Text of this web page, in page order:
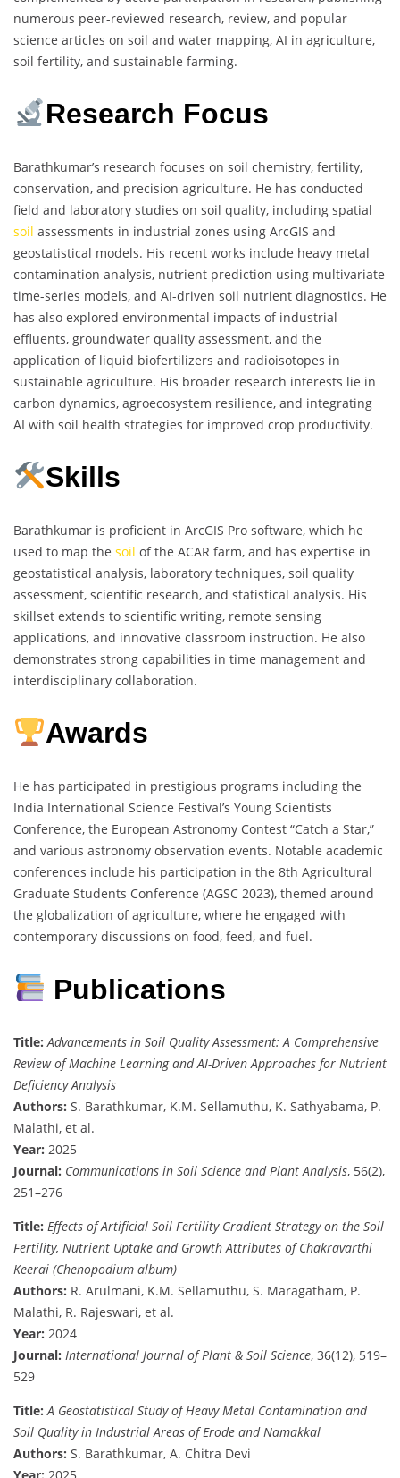
numerous peer-reviewed research, review, and popular
science articles on soil and water mapping, AI in agriculture,
soil fertility, and sustainable farming.
Research Focus
Barathkumar’s research focuses on soil chemistry, fertility,
conservation, and precision agriculture. He has conducted
field and laboratory studies on soil quality, including spatial
soil assessments in industrial zones using ArcGIS and
geostatistical models. His recent works include heavy metal
contamination analysis, nutrient prediction using multivariate
time-series models, and AI-driven soil nutrient diagnostics. He
has also explored environmental impacts of industrial
effluents, groundwater quality assessment, and the
application of liquid biofertilizers and radioisotopes in
sustainable agriculture. His broader research interests lie in
carbon dynamics, agroecosystem resilience, and integrating
AI with soil health strategies for improved crop productivity.
Skills
Barathkumar is proficient in ArcGIS Pro software, which he
used to map the soil of the ACAR farm, and has expertise in
geostatistical analysis, laboratory techniques, soil quality
assessment, scientific research, and statistical analysis. His
skillset extends to scientific writing, remote sensing
applications, and innovative classroom instruction. He also
demonstrates strong capabilities in time management and
interdisciplinary collaboration.
Awards
He has participated in prestigious programs including the
India International Science Festival’s Young Scientists
Conference, the European Astronomy Contest “Catch a Star,”
and various astronomy observation events. Notable academic
conferences include his participation in the 8th Agricultural
Graduate Students Conference (AGSC 2023), themed around
the globalization of agriculture, where he engaged with
contemporary discussions on food, feed, and fuel.
Publications
Title: Advancements in Soil Quality Assessment: A Comprehensive
Review of Machine Learning and AI-Driven Approaches for Nutrient
Deficiency Analysis
Authors: S. Barathkumar, K.M. Sellamuthu, K. Sathyabama, P.
Malathi, et al.
Year: 2025
Journal: Communications in Soil Science and Plant Analysis, 56(2),
251–276
Title: Effects of Artificial Soil Fertility Gradient Strategy on the Soil
Fertility, Nutrient Uptake and Growth Attributes of Chakravarthi
Keerai (Chenopodium album)
Authors: R. Arulmani, K.M. Sellamuthu, S. Maragatham, P.
Malathi, R. Rajeswari, et al.
Year: 2024
Journal: International Journal of Plant & Soil Science, 36(12), 519–
529
Title: A Geostatistical Study of Heavy Metal Contamination and
Soil Quality in Industrial Areas of Erode and Namakkal
Authors: S. Barathkumar, A. Chitra Devi